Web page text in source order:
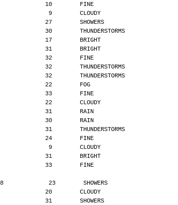
10        FINE
9        CLOUDY
27        SHOWERS
30        THUNDERSTORMS
17        BRIGHT
31        BRIGHT
32        FINE
32        THUNDERSTORMS
32        THUNDERSTORMS
22        FOG
33        FINE
22        CLOUDY
31        RAIN
30        RAIN
31        THUNDERSTORMS
24        FINE
9        CLOUDY
31        BRIGHT
33        FINE
23        SHOWERS
20        CLOUDY
31        SHOWERS